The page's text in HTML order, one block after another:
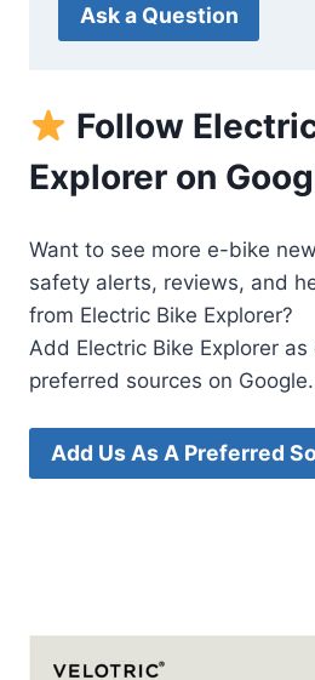
Ask a Question
Follow
Explorer on
Want to see more e-bike
safety alerts, reviews, and
from Electric Bike Explorer?
Add Electric Bike Explorer
preferred sources on Google.
Add Us As A Preferred